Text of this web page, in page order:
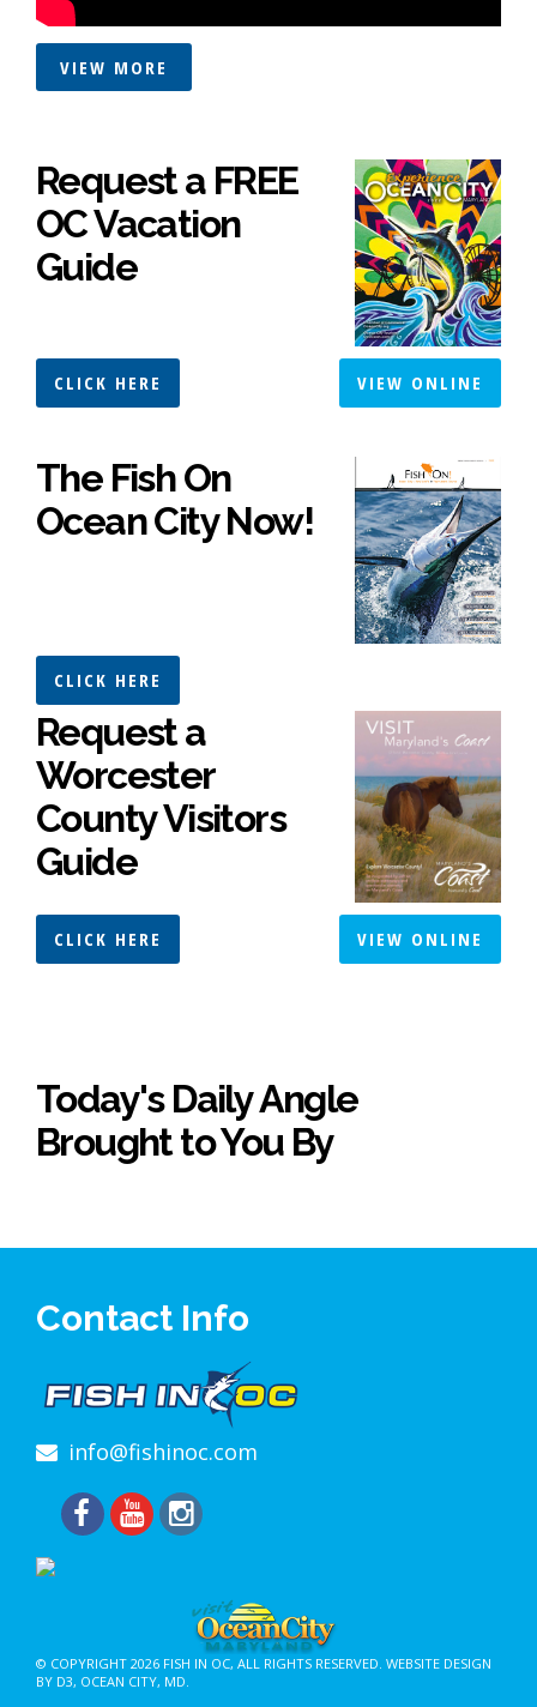
VIEW MORE
Request a FREE
OC Vacation
Guide
CLICK HERE VIEW ONLINE
The Fish On
Ocean City Now!
CLICK HERE
Request a
Worcester
County Visitors
Guide
CLICK HERE VIEW ONLINE
Today's Daily Angle
Brought to You By
Contact Info
info@fishinoc.com
© COPYRIGHT 2026 FISH IN OC, ALL RIGHTS RESERVED. WEBSITE DESIGN
BY D3, OCEAN CITY, MD